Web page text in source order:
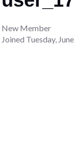
New Member
Joined Tuesday,